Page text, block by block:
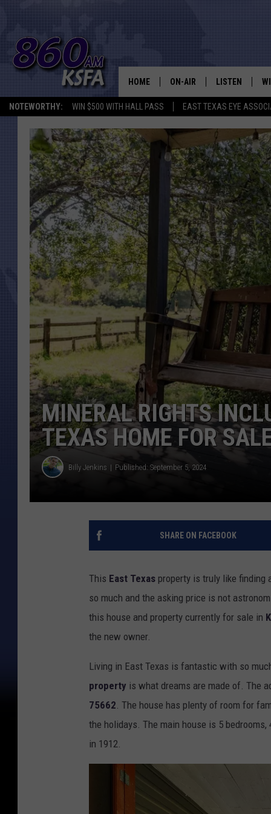
NOTEWORTHY: WIN $500 WITH HALL PASS EAST TEXAS EYE
NEWS
HOME ON-AIR
SCHEDULE
LISTEN
MOBILE APP
MINERAL RIGHTS
TEXAS HOME FOR
Billy Jenkins Published: September 5, 2024
SHARE ON FACEBOOK
This East Texas property is truly like finding
so much and the asking price is not
this house and property currently for sale in
the new owner.
Living in East Texas is fantastic with so
property is what dreams are made of. The
75662. The house has plenty of room for
the holidays. The main house is 5
in 1912.